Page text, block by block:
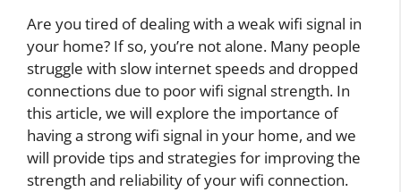
Are you tired of dealing with a weak wifi signal in
your home? If so, you’re not alone. Many people
struggle with slow internet speeds and dropped
connections due to poor wifi signal strength. In
this article, we will explore the importance of
having a strong wifi signal in your home, and we
will provide tips and strategies for improving the
strength and reliability of your wifi connection.